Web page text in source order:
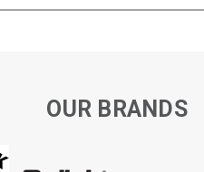
OUR BRANDS